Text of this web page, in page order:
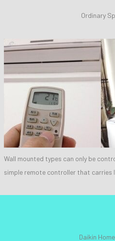
Ordinary
Wall mounted types can only be
simple remote controller that carries
Daikin